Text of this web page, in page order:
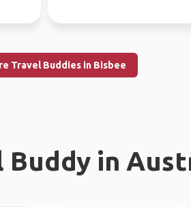
Travel Buddies in Bisbee
Buddy in